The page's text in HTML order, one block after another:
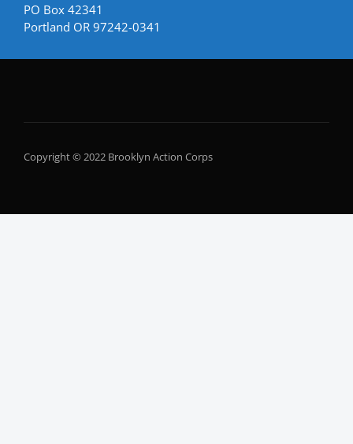
PO Box 42341
Portland OR 97242-0341
Copyright © 2022 Brooklyn Action Corps